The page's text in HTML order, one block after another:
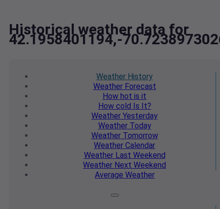
Historical weather data for
42.1958401194,-
Weather History
WeatherForecast
How hot is it
How cold Is It?
Weather Yesterday
WeatherToday
WeatherTomorrow
Weather Calendar
WeatherLast Weekend
Weather Next Weekend
Average Weather